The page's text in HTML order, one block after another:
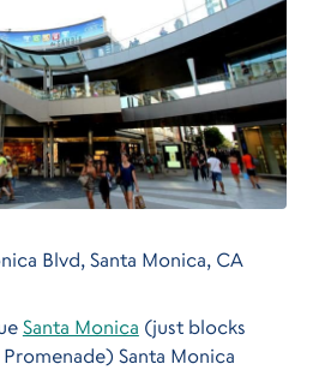
Blvd, Santa Monica, CA
Santa Monica (just blocks
Santa Monica